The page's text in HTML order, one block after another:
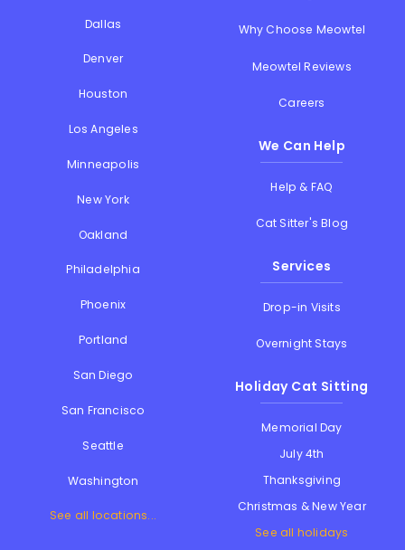
Dallas
Denver
Houston
Los Angeles
Minneapolis
New York
Oakland
Philadelphia
Phoenix
Portland
San Diego
San Francisco
Seattle
Washington
See all locations...
Why Choose Meowtel
Meowtel Reviews
Careers
We Can Help
Help & FAQ
Cat Sitter's Blog
Services
Drop-in Visits
Overnight Stays
Holiday Cat Sitting
Memorial Day
July 4th
Thanksgiving
Christmas & New Year
See all holidays